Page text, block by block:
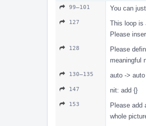
99–101 You can
127
This loop is
Please
128 Please
meaningful
130–135 auto ->
147 nit: add {}
153
Please add
whole